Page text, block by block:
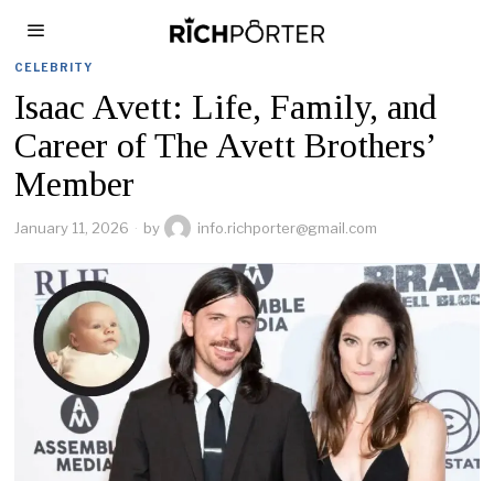
CELEBRITY
Isaac Avett: Life, Family, and
Career of The Avett Brothers’
Member
January 11, 2026 by info.richporter@gmail.com